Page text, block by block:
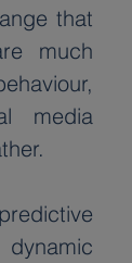
that
much
media